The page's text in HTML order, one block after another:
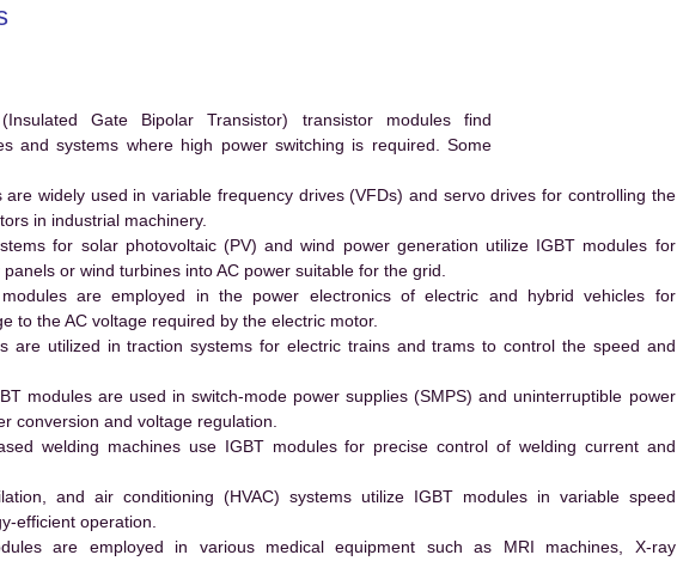
Gate Bipolar Transistor) transistor modules find
and systems where high power switching is required. Some
are widely used in variable frequency drives (VFDs) and servo drives for controlling the
in industrial machinery.
for solar photovoltaic (PV) and wind power generation utilize IGBT modules for
or wind turbines into AC power suitable for the grid.
are employed in the power electronics of electric and hybrid vehicles for
to the AC voltage required by the electric motor.
are utilized in traction systems for electric trains and trams to control the speed and
modules are used in switch-mode power supplies (SMPS) and uninterruptible power
conversion and voltage regulation.
welding machines use IGBT modules for precise control of welding current and
and air conditioning (HVAC) systems utilize IGBT modules in variable speed
efficient operation.
are employed in various medical equipment such as MRI machines, X-ray